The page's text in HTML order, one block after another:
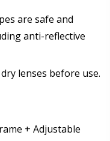
are safe and
anti-reflective
lenses before use.
+ Adjustable